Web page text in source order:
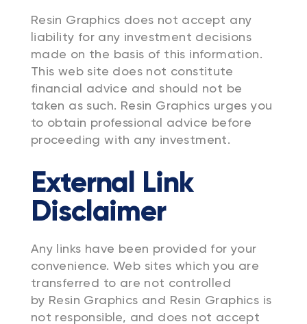
Resin Graphics does not accept any
liability for any investment decisions
made on the basis of this information.
This web site does not constitute
financial advice and should not be
taken as such. Resin Graphics urges you
to obtain professional advice before
proceeding with any investment.
External Link
Disclaimer
Any links have been provided for your
convenience. Web sites which you are
transferred to are not controlled
by Resin Graphics and Resin Graphics is
not responsible, and does not accept